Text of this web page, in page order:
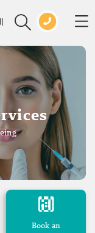
Book an